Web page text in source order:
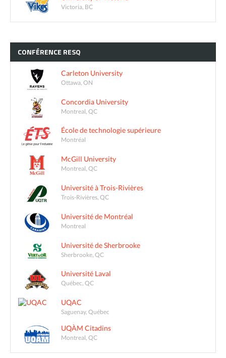
Victoria, BC
CONFÉRENCE RESQ
Carleton University
Ottawa, ON
Concordia University
Montreal, QC
École de technologie supérieure
Montréal
McGill University
Montreal, QC
Université à Trois-Rivières
Trois-Rivières, QC
Université de Montréal
Montreal
Université de Sherbrooke
Sherbrooke, QC
Université Laval
Québec, QC
UQAC
Saguenay, Québec
UQÀM Citadins
Montreal, QC